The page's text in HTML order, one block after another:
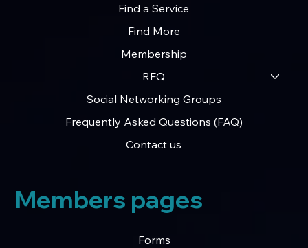
Find a Service
Find More
Membership
RFQ
Social Networking Groups
Frequently Asked Questions (FAQ)
Contact us
Forms
Members pages